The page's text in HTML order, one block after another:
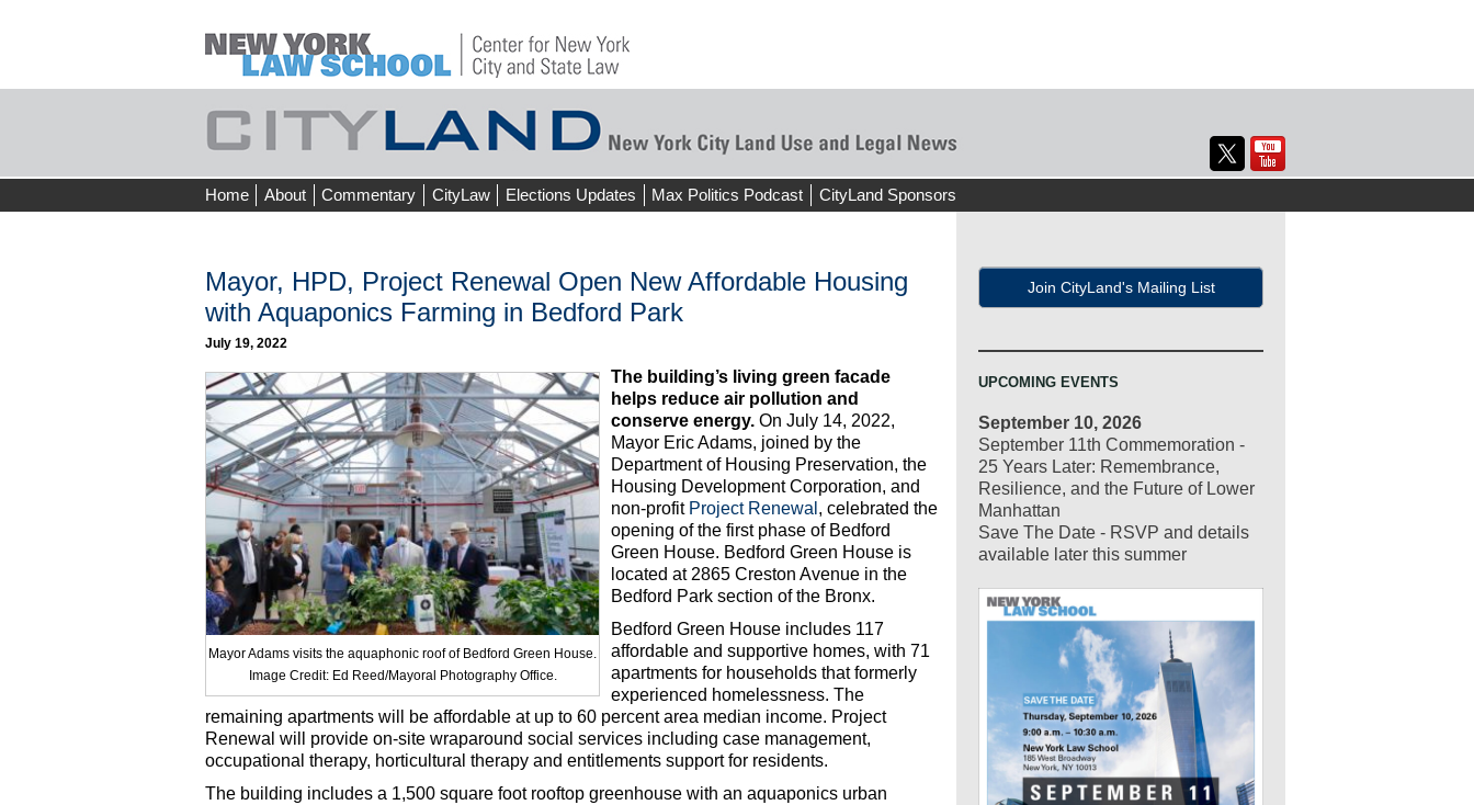
Skip
to
Home About Commentary CityLaw Elections Updates Max Politics Podcast CityLand Sponsors
Mayor, HPD, Project Renewal Open New Affordable Housing
with Aquaponics Farming in Bedford Park
July 19, 2022
Mayor Adams visits the aquaphonic roof of Bedford Green House.
Image Credit: Ed Reed/Mayoral Photography Office.
The building’s living green facade
helps reduce air pollution and
conserve energy. On July 14, 2022,
Mayor Eric Adams, joined by the
Department of Housing Preservation, the
Housing Development Corporation, and
non-profit Project Renewal , celebrated the
opening of the first phase of Bedford
Green House. Bedford Green House is
located at 2865 Creston Avenue in the
Bedford Park section of the Bronx.
Bedford Green House includes 117
affordable and supportive homes, with 71
apartments for households that formerly
experienced homelessness. The
remaining apartments will be affordable at up to 60 percent area median income. Project
Renewal will provide on-site wraparound social services including case management,
occupational therapy, horticultural therapy and entitlements support for residents.
The building includes a 1,500 square foot rooftop greenhouse with an aquaponics urban
Join CityLand's Mailing List
UPCOMING EVENTS
September 10, 2026
September 11th Commemoration -
25 Years Later: Remembrance,
Resilience, and the Future of Lower
Manhattan
Save The Date - RSVP and details
available later this summer